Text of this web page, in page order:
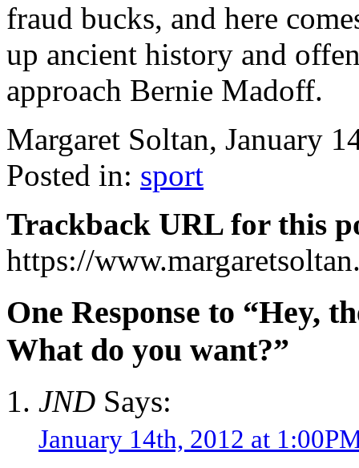
fraud bucks, and here
up ancient history and
approach Bernie Madoff.
Margaret Soltan, January
Posted in: sport
Trackback URL for this
https://
One Response to “Hey,
What do you want?”
JND Says:
January 14th, 2012 at